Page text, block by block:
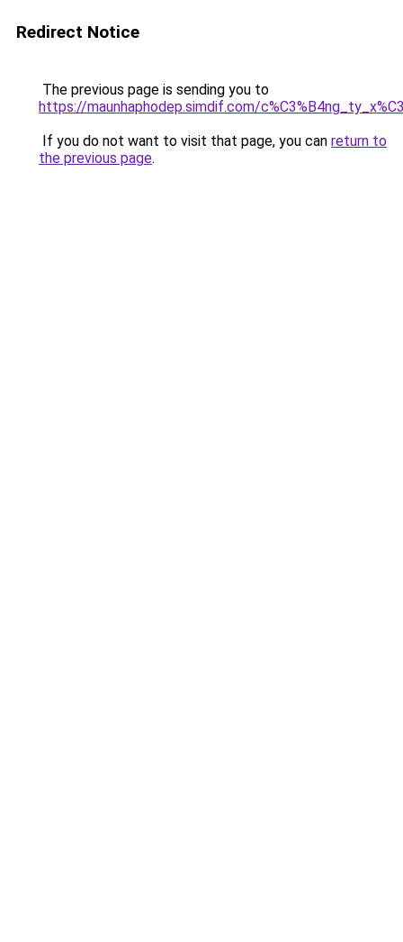
Redirect Notice
The previous page is sending you to
https://maunhaphodep.simdif.com/
If you do not want to visit that page, you can return to
the previous page.